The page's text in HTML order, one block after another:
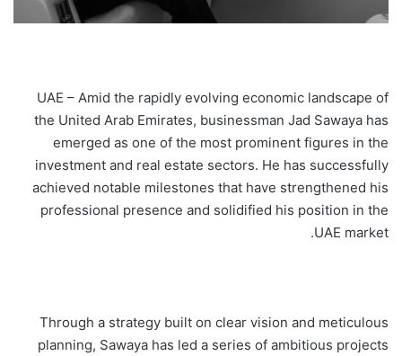
UAE – Amid the rapidly evolving economic landscape of
the United Arab Emirates, businessman Jad Sawaya has
emerged as one of the most prominent figures in the
investment and real estate sectors. He has successfully
achieved notable milestones that have strengthened his
professional presence and solidified his position in the
UAE market.
Through a strategy built on clear vision and meticulous
planning, Sawaya has led a series of ambitious projects